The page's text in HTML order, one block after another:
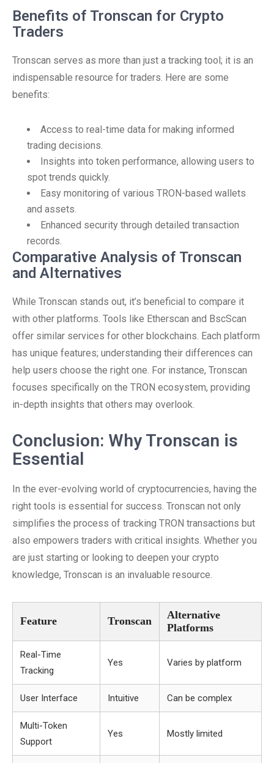
Benefits of Tronscan for Crypto
Traders
Tronscan serves as more than just a tracking tool; it is an
indispensable resource for traders. Here are some
benefits:
Access to real-time data for making informed
trading decisions.
Insights into token performance, allowing users to
spot trends quickly.
Easy monitoring of various TRON-based wallets
and assets.
Enhanced security through detailed transaction
records.
Comparative Analysis of Tronscan
and Alternatives
While Tronscan stands out, it’s beneficial to compare it
with other platforms. Tools like Etherscan and BscScan
offer similar services for other blockchains. Each platform
has unique features; understanding their differences can
help users choose the right one. For instance, Tronscan
focuses specifically on the TRON ecosystem, providing
in-depth insights that others may overlook.
Conclusion: Why Tronscan is
Essential
In the ever-evolving world of cryptocurrencies, having the
right tools is essential for success. Tronscan not only
simplifies the process of tracking TRON transactions but
also empowers traders with critical insights. Whether you
are just starting or looking to deepen your crypto
knowledge, Tronscan is an invaluable resource.
Feature Tronscan
Alternative
Platforms
Real-Time
Tracking
Yes Varies by platform
User Interface Intuitive Can be complex
Multi-Token
Support
Yes Mostly limited